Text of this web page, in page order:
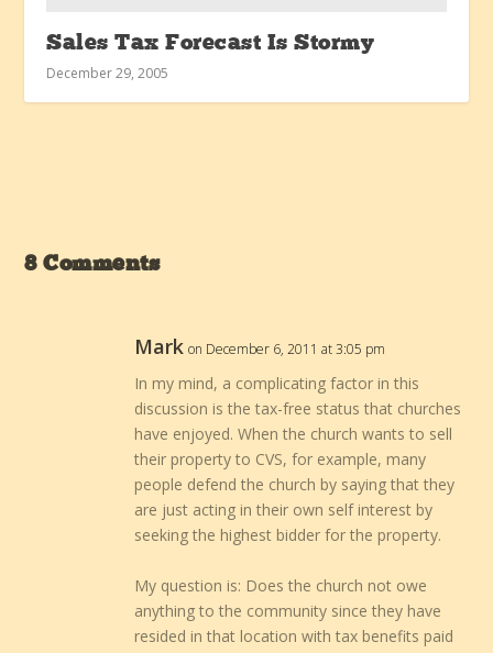
Sales Tax Forecast Is Stormy
December 29, 2005
8 Comments
Mark on December 6, 2011 at 3:05 pm
In my mind, a complicating factor in this
discussion is the tax-free status that churches
have enjoyed. When the church wants to sell
their property to CVS, for example, many
people defend the church by saying that they
are just acting in their own self interest by
seeking the highest bidder for the property.
My question is: Does the church not owe
anything to the community since they have
resided in that location with tax benefits paid